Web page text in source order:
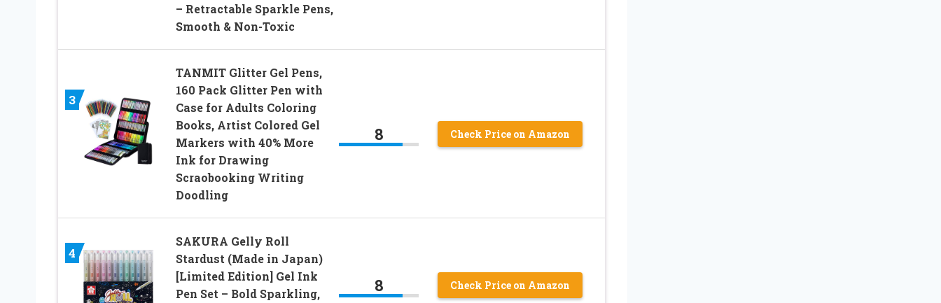
– Retractable Sparkle Pens,
Smooth & Non-Toxic
3
TANMIT Glitter Gel Pens,
160 Pack Glitter Pen with
Case for Adults Coloring
Books, Artist Colored Gel
Markers with 40% More
Ink for Drawing
Scraobooking Writing
Doodling
8 Check Price on Amazon
4
SAKURA Gelly Roll
Stardust (Made in Japan)
[Limited Edition] Gel Ink
Pen Set – Bold Sparkling,
8 Check Price on Amazon